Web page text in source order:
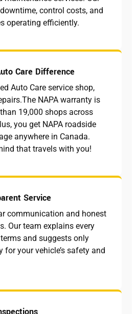
control costs, and
operating efficiently.
Care Difference
Auto Care service shop,
NAPA warranty is
19,000 shops across
you get NAPA roadside
anywhere in Canada.
that travels with you!
Service
communication and honest
Our team explains every
and suggests only
for your vehicle’s safety and